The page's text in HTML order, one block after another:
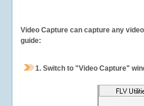
Video Capture can capture any
guide:
1. Switch to "Video Capture"